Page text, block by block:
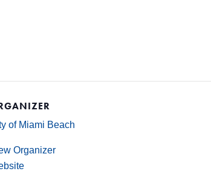
of Miami Beach
Organizer